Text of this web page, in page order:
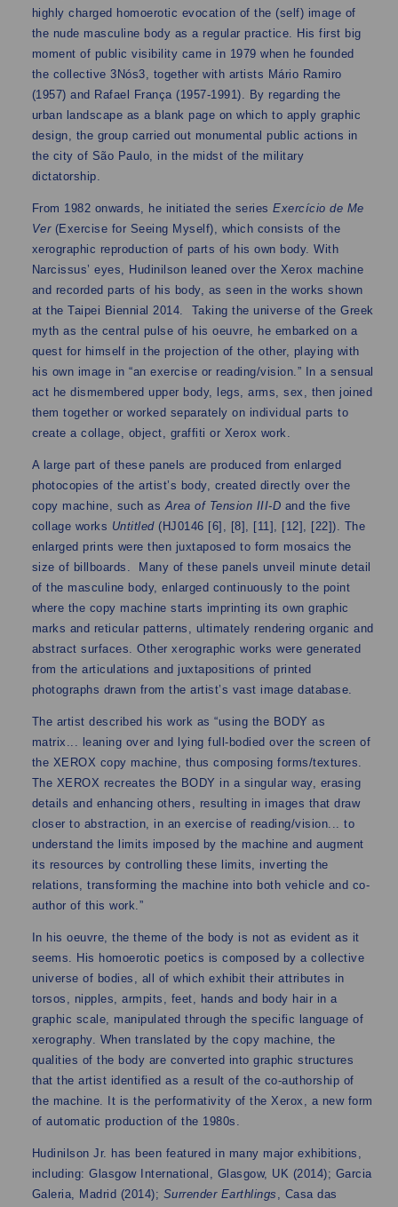
highly charged homoerotic evocation of the (self) image of
the nude masculine body as a regular practice. His first big
moment of public visibility came in 1979 when he founded
the collective 3Nós3, together with artists Mário Ramiro
(1957) and Rafael França (1957-1991). By regarding the
urban landscape as a blank page on which to apply graphic
design, the group carried out monumental public actions in
the city of São Paulo, in the midst of the military
dictatorship.
From 1982 onwards, he initiated the seriesExercício de Me
Ver(Exercise for Seeing Myself), which consists of the
xerographic reproduction of parts of his own body. With
Narcissus’ eyes, Hudinilson leaned over the Xerox machine
and recorded parts of his body, as seen in the works shown
at the Taipei Biennial 2014. Taking the universe of the Greek
myth as the central pulse of his oeuvre, he embarked on a
quest for himself in the projection of the other, playing with
his own image in “an exercise or reading/vision.” In a sensual
act he dismembered upper body, legs, arms, sex, then joined
them together or worked separately on individual parts to
create a collage, object, graffiti or Xerox work.
A large part of these panels are produced from enlarged
photocopies of the artist’s body, created directly over the
copy machine, such asArea of Tension III-D and the five
collage works Untitled(HJ0146 [6], [8], [11], [12], [22]). The
enlarged prints were then juxtaposed to form mosaics the
size of billboards. Many of these panels unveil minute detail
of the masculine body, enlarged continuously to the point
where the copy machine starts imprinting its own graphic
marks and reticular patterns, ultimately rendering organic and
abstract surfaces. Other xerographic works were generated
from the articulations and juxtapositions of printed
photographs drawn from the artist’s vast image database.
The artist described his work as “using the BODY as
matrix... leaning over and lying full-bodied over the screen of
the XEROX copy machine, thus composing forms/textures.
The XEROX recreates the BODY in a singular way, erasing
details and enhancing others, resulting in images that draw
closer to abstraction, in an exercise of reading/vision... to
understand the limits imposed by the machine and augment
its resources by controlling these limits, inverting the
relations, transforming the machine into both vehicle and co-
author of this work.”
In his oeuvre, the theme of the body is not as evident as it
seems. His homoerotic poetics is composed by a collective
universe of bodies, all of which exhibit their attributes in
torsos, nipples, armpits, feet, hands and body hair in a
graphic scale, manipulated through the specific language of
xerography. When translated by the copy machine, the
qualities of the body are converted into graphic structures
that the artist identified as a result of the co-authorship of
the machine. It is the performativity of the Xerox, a new form
of automatic production of the 1980s.
Hudinilson Jr. has been featured in many major exhibitions,
including: Glasgow International, Glasgow, UK (2014); Garcia
Galeria, Madrid (2014); Surrender Earthlings , Casa das